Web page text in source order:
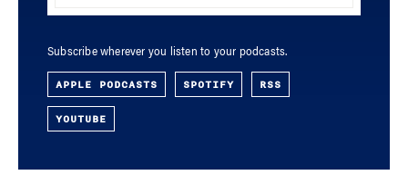
Subscribe wherever you listen to your podcasts.
APPLE PODCASTS SPOTIFY RSS
YOUTUBE